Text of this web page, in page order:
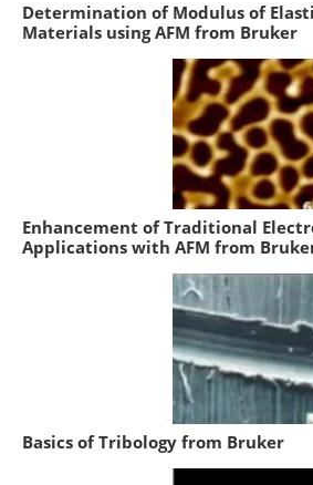
Determination of Modulus of
Materials using AFM from Bruker
Enhancement of Traditional
Applications with AFM from
Basics of Tribology from Bruker